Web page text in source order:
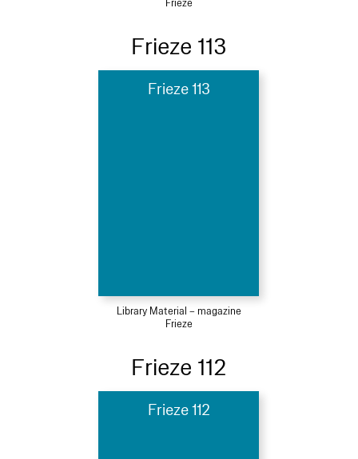
Frieze
Frieze 113
Frieze 113
Library Material – magazine
Frieze
Frieze 112
Frieze 112